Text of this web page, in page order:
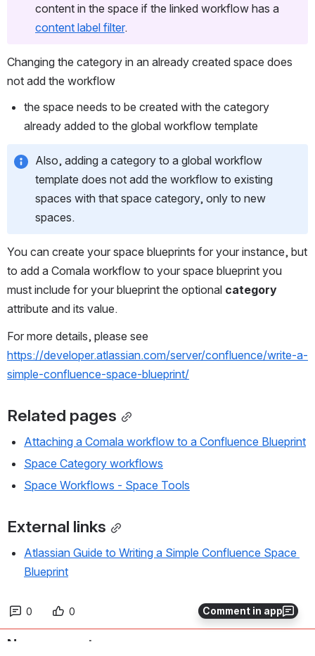
Comment in app
content label filter.
Changing the category in an already created space does
not add the workflow
the space needs to be created with the category
already added to the global workflow template
Also, adding a category to a global workflow
template does not add the workflow to existing
spaces with that space category, only to new
spaces.
You can create your space blueprints for your instance, but
to add a Comala workflow to your space blueprint you
must include for your blueprint the optional category
attribute and its value.
https://developer.atlassian.com/server/confluence/write-a-
simple-confluence-space-blueprint/
Related pages
Attaching a Comala workflow to a Confluence Blueprint
Space Category workflows
Space Workflows - Space Tools
External links
Atlassian Guide to Writing a Simple Confluence Space
Blueprint
0 0
No comments